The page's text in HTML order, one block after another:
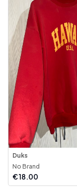
Duks
No Brand
€18.00